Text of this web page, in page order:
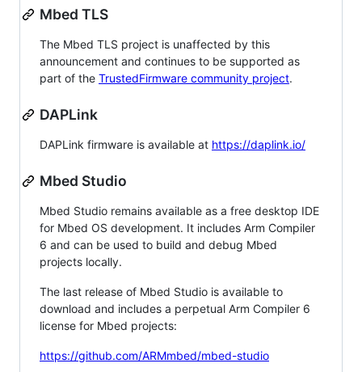
Mbed TLS
The Mbed TLS project is unaffected by this
announcement and continues to be supported as
part of the TrustedFirmware community project.
DAPLink
DAPLink firmware is available at https://daplink.io/
Mbed Studio
Mbed Studio remains available as a free desktop IDE
for Mbed OS development. It includes Arm Compiler
6 and can be used to build and debug Mbed
projects locally.
The last release of Mbed Studio is available to
download and includes a perpetual Arm Compiler 6
license for Mbed projects:
https://github.com/ARMmbed/mbed-studio